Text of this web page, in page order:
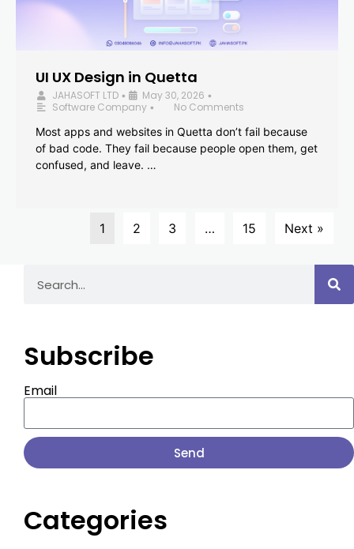
UI UX Design in Quetta
JAHASOFT LTD • May 30, 2026 •
Software Company •
No Comments
Most apps and websites in Quetta don’t fail because
of bad code. They fail because people open them, get
confused, and leave. …
1 2 3 … 15 Next »
Subscribe
Email
Send
Categories